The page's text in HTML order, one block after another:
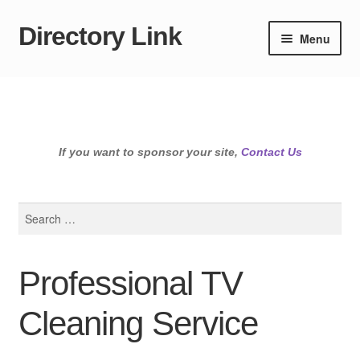
Skip
Skip
Directory Link Menu
If you want to sponsor your site, Contact Us
Professional TV
Cleaning Service